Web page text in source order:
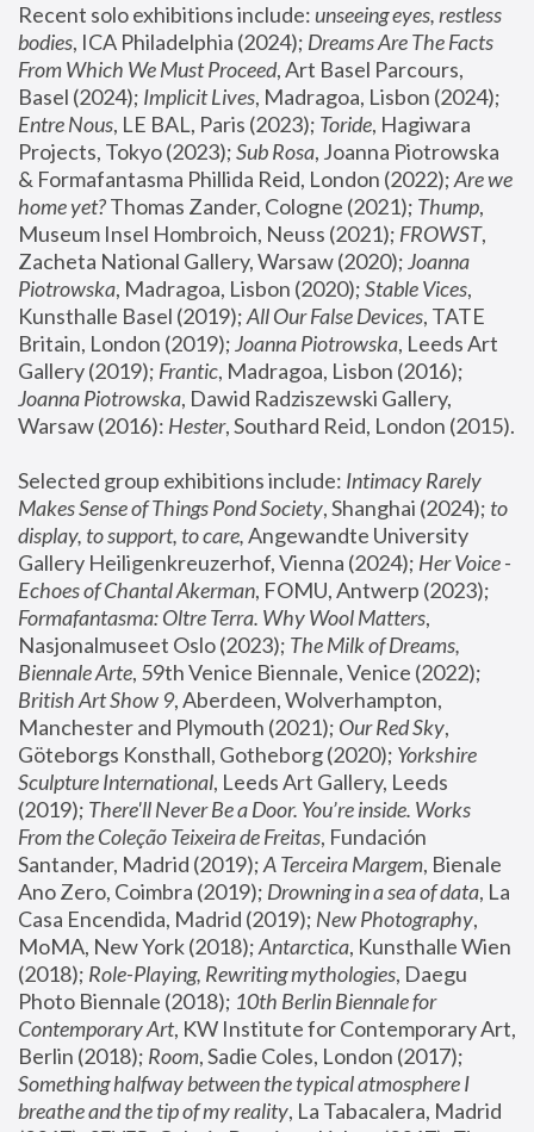
Recent solo exhibitions include: unseeing eyes, restless
bodies, ICA Philadelphia (2024); Dreams Are The Facts
From Which We Must Proceed, Art Basel Parcours,
Basel (2024); Implicit Lives
Entre Nous, LE BAL, Paris (2023); Toride, Hagiwara
Projects, Tokyo (2023); Sub Rosa, Joanna Piotrowska
& Formafantasma Phillida Reid, London (2022); Are we
home yet? Thomas Zander, Cologne (2021); Thump,
Museum Insel Hombroich, Neuss (2021); FROWST,
Zacheta National Gallery, Warsaw (2020); Joanna
Piotrowska, Madragoa, Lisbon (2020); Stable Vices,
Kunsthalle Basel (2019); All Our False Devices, TATE
Britain, London (2019); Joanna Piotrowska, Leeds Art
Gallery (2019); Frantic, Madragoa, Lisbon (2016);
Joanna Piotrowska, Dawid Radziszewski Gallery,
Warsaw (2016): Hester
Selected group exhibitions include: Intimacy Rarely
Makes Sense of Things Pond Society, Shanghai (2024); to
display, to support, to care, Angewandte University
Gallery Heiligenkreuzerhof, Vienna (2024); Her Voice -
Echoes of Chantal Akerman
Formafantasma: Oltre Terra. Why Wool Matters,
Nasjonalmuseet Oslo (2023); The Milk of Dreams,
Biennale Arte
British Art Show 9, Aberdeen, Wolverhampton,
Manchester and Plymouth (2021); Our Red Sky,
Göteborgs Konsthall, Gotheborg (2020); Yorkshire
Sculpture International, Leeds Art Gallery, Leeds
(2019); There'll Never Be a Door. You’re inside. Works
From the Coleção Teixeira de Freitas, Fundación
Santander, Madrid (2019); A Terceira Margem, Bienale
Ano Zero, Coimbra (2019); Drowning in a sea of data, La
Casa Encendida, Madrid (2019); New Photography,
MoMA, New York (2018); Antarctica, Kunsthalle Wien
(2018); Role-Playing, Rewriting mythologies, Daegu
Photo Biennale (2018); 10th Berlin Biennale for
Contemporary Art, KW Institute for Contemporary Art,
Berlin (2018); Room
Something halfway between the typical atmosphere I
breathe and the tip of my reality, La Tabacalera, Madrid